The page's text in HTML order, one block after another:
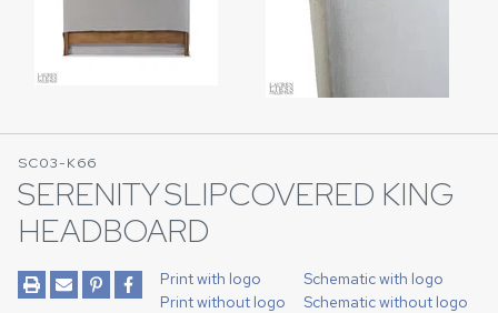
SC03-K66
SERENITY SLIPCOVERED KING
HEADBOARD
Print with logo
Print without logo
Schematic with logo
Schematic without logo